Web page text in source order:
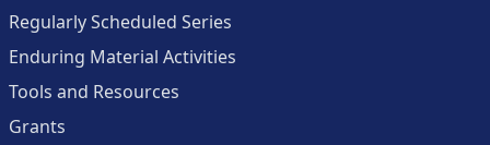
Regularly Scheduled Series
Enduring Material Activities
Tools and Resources
Grants